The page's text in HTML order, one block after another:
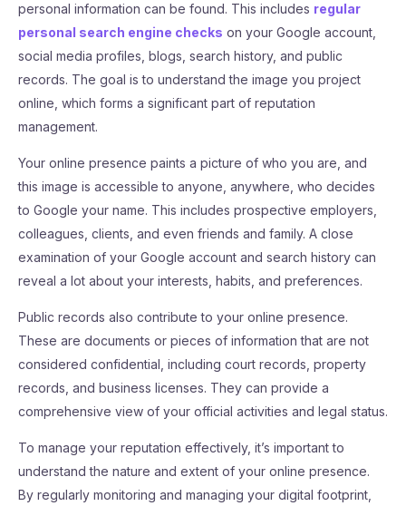
personal information can be found. This includes regular
personal search engine checks on your Google account,
social media profiles, blogs, search history, and public
records. The goal is to understand the image you project
online, which forms a significant part of reputation
management.
Your online presence paints a picture of who you are, and
this image is accessible to anyone, anywhere, who decides
to Google your name. This includes prospective employers,
colleagues, clients, and even friends and family. A close
examination of your Google account and search history can
reveal a lot about your interests, habits, and preferences.
Public records also contribute to your online presence.
These are documents or pieces of information that are not
considered confidential, including court records, property
records, and business licenses. They can provide a
comprehensive view of your official activities and legal status.
To manage your reputation effectively, it’s important to
understand the nature and extent of your online presence.
By regularly monitoring and managing your digital footprint,